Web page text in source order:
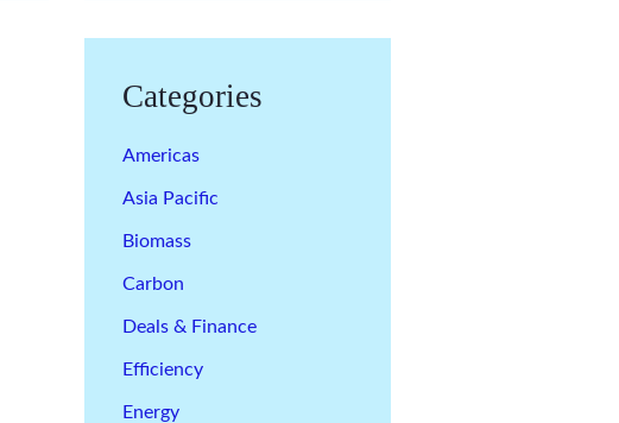
Categories
Americas
Asia Pacific
Biomass
Carbon
Deals & Finance
Efficiency
Energy